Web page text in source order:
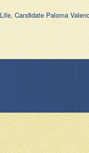
, Candidate Paloma